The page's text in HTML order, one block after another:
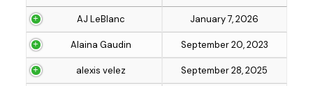
AJ LeBlanc January 7, 2026
Alaina Gaudin September 20, 2023
alexis velez September 28, 2025